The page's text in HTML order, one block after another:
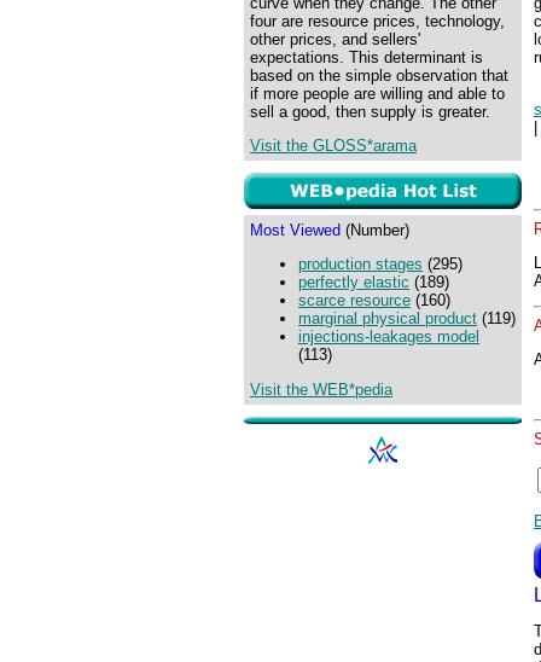
four are resource prices, technology,
other prices, and sellers'
expectations. This determinant is
based on the simple observation that
if more people are willing and able to
sell a good, then supply is greater.
Visit the GLOSS*arama
Most Viewed (Number)
production stages (295)
perfectly elastic (189)
scarce resource (160)
marginal physical product (119)
injections-leakages model
(113)
Visit the WEB*pedia